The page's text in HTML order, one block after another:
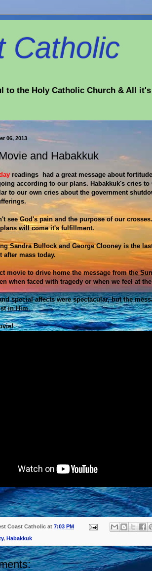
Catholic
to the Holy Catholic Church & All it's
06, 2013
and Habakkuk
readings had a great message about
according to our plans. Habakkuk's cries
to our own cries about the government
see God's pain and the purpose of our
will come it's fulfillment.
Sandra Bullock and George Clooney is the
after mass today.
movie to drive home the message from the
when faced with tragedy or when we feel at
special affects were spectacular, but the
in Him.
Coast Catholic at 7:03 PM
, Habakkuk